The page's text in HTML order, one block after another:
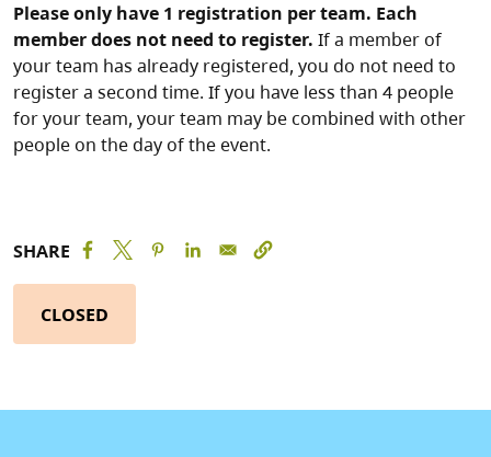
Please only have 1 registration per team. Each
member does not need to register. If a member of
your team has already registered, you do not need to
register a second time. If you have less than 4 people
for your team, your team may be combined with other
people on the day of the event.
SHARE
CLOSED